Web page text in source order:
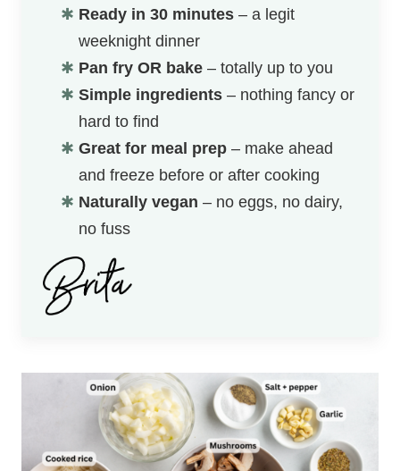
Ready in 30 minutes – a legit
weeknight dinner
Pan fry OR bake – totally up to you
Simple ingredients – nothing fancy or
hard to find
Great for meal prep – make ahead
and freeze before or after cooking
Naturally vegan – no eggs, no dairy,
no fuss